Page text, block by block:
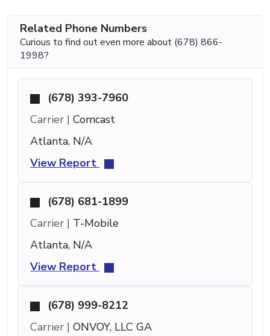
Related Phone Numbers
Curious to find out even more about (678) 866-
1998?
(678) 393-7960
Carrier | Comcast
Atlanta, N/A
View Report
(678) 681-1899
Carrier | T-Mobile
Atlanta, N/A
View Report
(678) 999-8212
Carrier | ONVOY, LLC GA